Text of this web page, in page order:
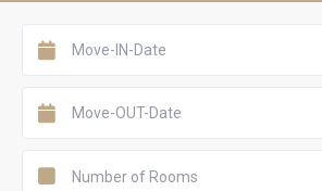
Number of Rooms